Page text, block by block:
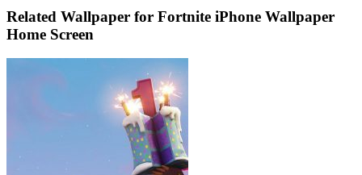
Related Wallpaper for Fortnite iPhone Wallpaper
Home Screen